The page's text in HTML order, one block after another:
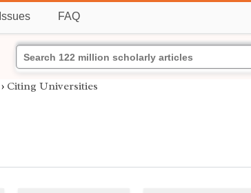
Issues FAQ
› Citing Universities